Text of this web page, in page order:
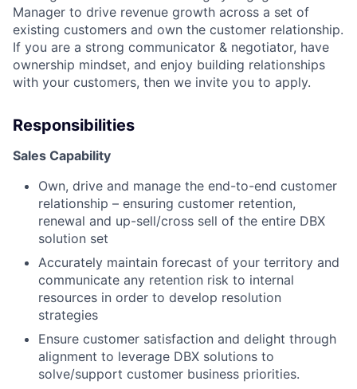
Manager to drive revenue growth across a set of
existing customers and own the customer relationship.
If you are a strong communicator & negotiator, have
ownership mindset, and enjoy building relationships
with your customers, then we invite you to apply.
Responsibilities
Sales Capability
Own, drive and manage the end-to-end customer
relationship – ensuring customer retention,
renewal and up-sell/cross sell of the entire DBX
solution set
Accurately maintain forecast of your territory and
communicate any retention risk to internal
resources in order to develop resolution
strategies
Ensure customer satisfaction and delight through
alignment to leverage DBX solutions to
solve/support customer business priorities.